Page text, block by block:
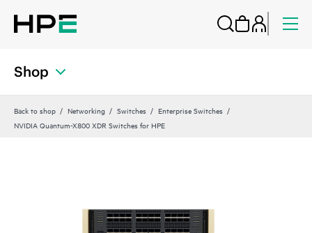
Shop
Back to shop Networking Switches
Enterprise Switches
NVIDIA Quantum-X800 XDR Switches for HPE